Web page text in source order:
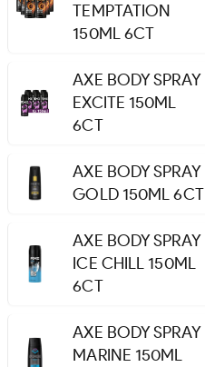
TEMPTATION
150ML 6CT
AXE BODY SPRAY
EXCITE 150ML
6CT
AXE BODY SPRAY
GOLD 150ML 6CT
AXE BODY SPRAY
ICE CHILL 150ML
6CT
AXE BODY SPRAY
MARINE 150ML